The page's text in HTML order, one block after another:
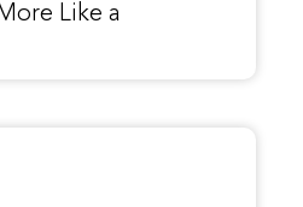
Like a